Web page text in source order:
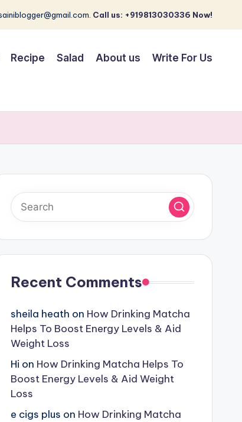
Call us: +919813030336 Now!
Recipe Salad About us Write For Us
Recent Comments
sheila heath on How Drinking Matcha
Helps To Boost Energy Levels & Aid
Weight Loss
Hi on How Drinking Matcha Helps To
Boost Energy Levels & Aid Weight
Loss
e cigs plus on How Drinking Matcha